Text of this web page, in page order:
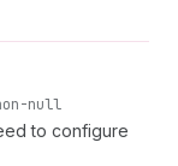
null
to configure